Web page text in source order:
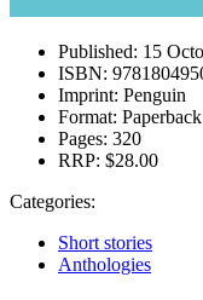
Published: 15
ISBN:
Imprint: Penguin
Format: Paperback
Pages: 320
RRP: $28.00
Categories:
Short stories
Anthologies